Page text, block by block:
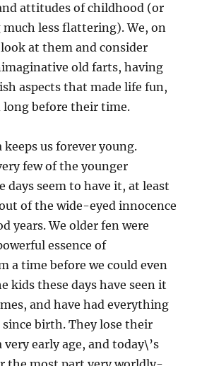
attitudes of childhood (or
less flattering). We, on
at them and consider
old farts, having
aspects that made life fun,
long before their time.
keeps us forever young.
few of the younger
days seem to have it, at least
of the wide-eyed innocence
years. We older fen were
essence of
a time before we could even
kids these days have seen it
and have had everything
birth. They lose their
very early age, and today\’s